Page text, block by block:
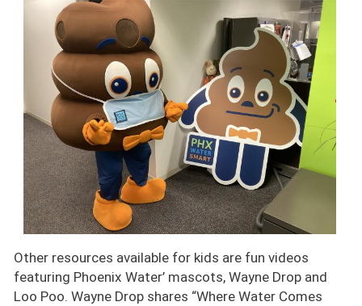
Image
Other resources available for kids are fun videos
featuring Phoenix Water’ mascots, Wayne Drop and
Loo Poo. Wayne Drop shares “Where Water Comes